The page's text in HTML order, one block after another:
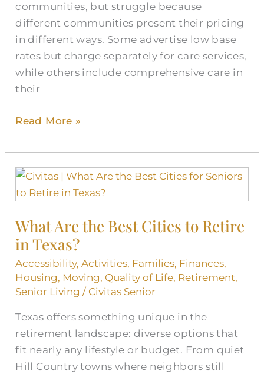
communities, but struggle because
different communities present their pricing
in different ways. Some advertise low base
rates but charge separately for care services,
while others include comprehensive care in
their
Read More »
What Are the Best Cities to Retire
in Texas?
Accessibility,Activities, Families, Finances,
Housing, Moving, Quality of Life, Retirement,
Senior Living / Civitas Senior
Texas offers something unique in the
retirement landscape: diverse options that
fit nearly any lifestyle or budget. From quiet
Hill Country towns where neighbors still
What
Are
Best
Cities
to
Retire
in